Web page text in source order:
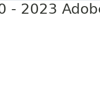
2023